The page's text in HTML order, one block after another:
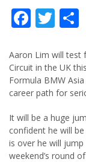
Aaron Lim will test
Circuit in the UK
Formula BMW
career path for
It will be a huge
confident he will
is over he will
weekend’s round